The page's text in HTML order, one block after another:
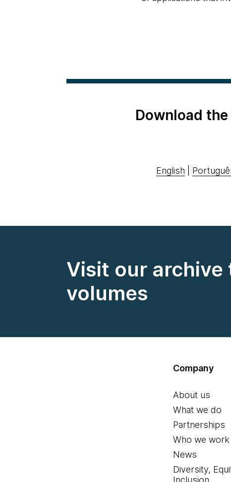
Download the
English
Visit our archive
volumes
Company
About us
What we do
Partnerships
Who we work
News
Diversity,
Inclusion